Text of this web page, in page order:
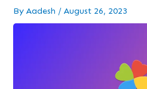
ByAadesh /August 26, 2023